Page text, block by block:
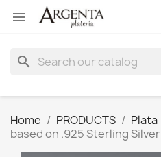

search
Home PRODUCTS Plata
based on .925 Sterling Silver